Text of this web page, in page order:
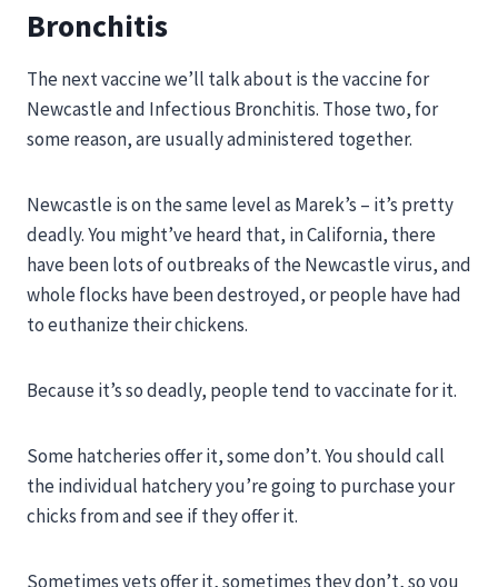
Bronchitis
The next vaccine we’ll talk about is the vaccine for
Newcastle and Infectious Bronchitis. Those two, for
some reason, are usually administered together.
Newcastle is on the same level as Marek’s – it’s pretty
deadly. You might’ve heard that, in California, there
have been lots of outbreaks of the Newcastle virus, and
whole flocks have been destroyed, or people have had
to euthanize their chickens.
Because it’s so deadly, people tend to vaccinate for it.
Some hatcheries offer it, some don’t. You should call
the individual hatchery you’re going to purchase your
chicks from and see if they offer it.
Sometimes vets offer it, sometimes they don’t, so you